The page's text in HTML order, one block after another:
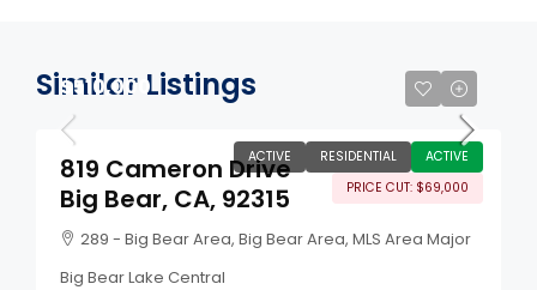
Similar Listings
ACTIVE RESIDENTIAL
ACTIVE
PRICE CUT: $69,000
$510,000
819 Cameron Drive
Big Bear, CA, 92315
289 - Big Bear Area, Big Bear Area, MLS Area Major
Big Bear Lake Central